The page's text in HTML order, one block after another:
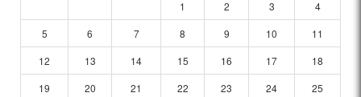
1 2 3
4
5
6 7 8 9 10
11
12
13 14 15 16 17
18
19
20 21 22 23 24
25